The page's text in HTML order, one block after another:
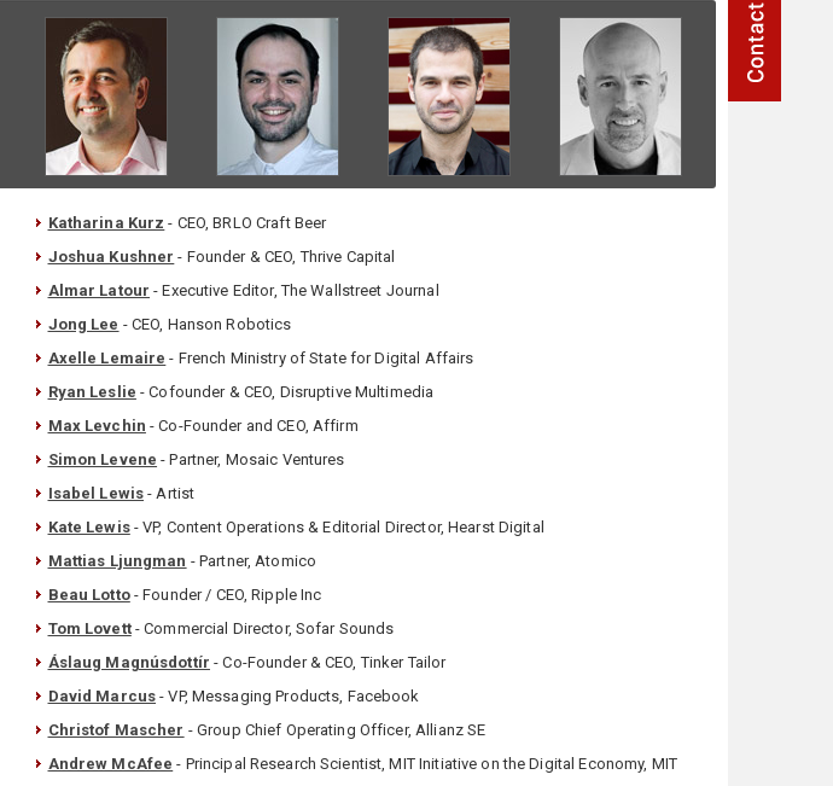
Katharina Kurz - CEO, BRLO Craft Beer
Joshua Kushner - Founder & CEO, Thrive Capital
Almar Latour - Executive Editor, The Wallstreet Journal
Jong Lee - CEO, Hanson Robotics
Axelle Lemaire - French Ministry of State for Digital Affairs
Ryan Leslie - Cofounder & CEO, Disruptive Multimedia
Max Levchin - Co-Founder and CEO, Affirm
Simon Levene - Partner, Mosaic Ventures
Isabel Lewis - Artist
Kate Lewis- VP, Content Operations & Editorial Director, Hearst Digital
Mattias Ljungman - Partner, Atomico
Beau Lotto- Founder / CEO, Ripple Inc
Tom Lovett- Commercial Director, Sofar Sounds
Áslaug Magnúsdottír - Co-Founder & CEO, Tinker Tailor
David Marcus - VP, Messaging Products, Facebook
Christof Mascher - Group Chief Operating Officer, Allianz SE
Andrew McAfee - Principal Research Scientist, MIT Initiative on the Digital Economy, MIT